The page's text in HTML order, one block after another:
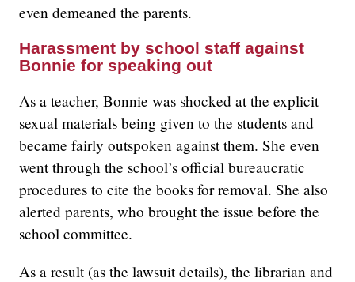
even demeaned the parents.
Harassment by school staff against
Bonnie for speaking out
As a teacher, Bonnie was shocked at the explicit
sexual materials being given to the students and
became fairly outspoken against them. She even
went through the school’s official bureaucratic
procedures to cite the books for removal. She also
alerted parents, who brought the issue before the
school committee.
As a result (as the lawsuit details), the librarian and